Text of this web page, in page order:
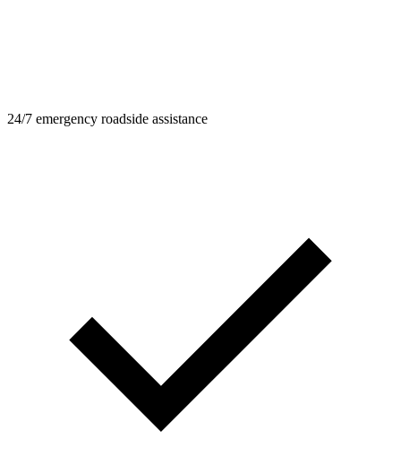
24/7 emergency roadside assistance